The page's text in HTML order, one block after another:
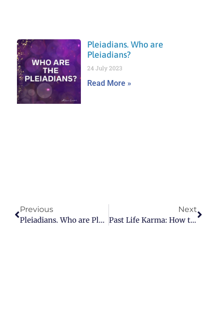
Pleiadians. Who are
Pleiadians?
24 July 2023
Read More »
Previous
Pleiadians. Who are Pleiadians?
Next
Past Life Karma: How to clear the karmic ledger and heal past incarnations